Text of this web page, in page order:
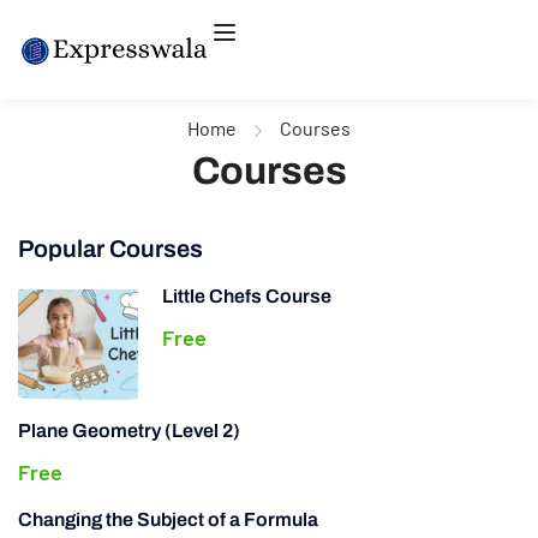
Home Courses
Courses
Popular Courses
Little Chefs Course
Free
Plane Geometry (Level 2)
Free
Changing the Subject of a Formula